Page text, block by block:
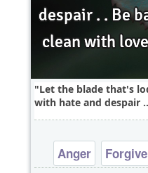
Let the blade that's
with hate and despair
Anger